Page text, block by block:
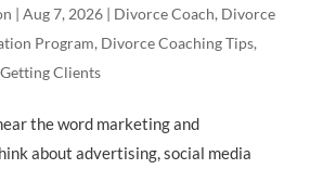
| Aug 7, 2026| Divorce Coach, Divorce
Program, Divorce Coaching Tips,
Clients
the word marketing and
about advertising, social media